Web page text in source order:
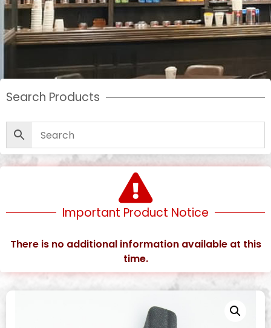
Search Products
Important Product Notice
There is no additional information available at this
time.